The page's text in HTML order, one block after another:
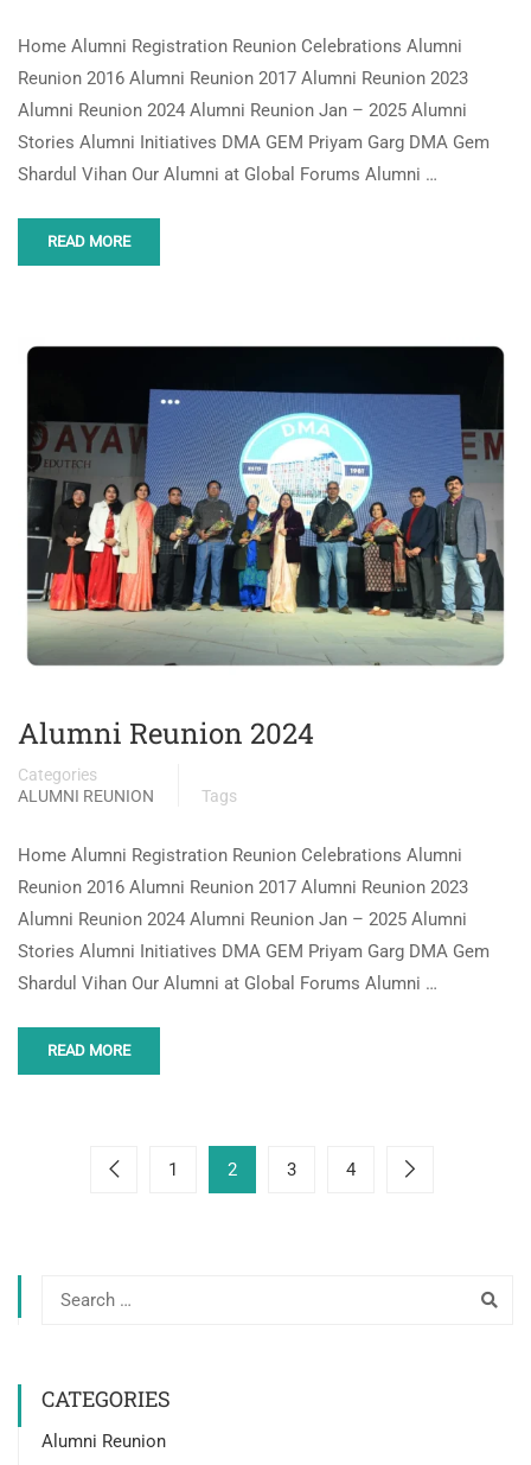
Home Alumni Registration Reunion Celebrations Alumni
Reunion 2016 Alumni Reunion 2017 Alumni Reunion 2023
Alumni Reunion 2024 Alumni Reunion Jan – 2025 Alumni
Stories Alumni Initiatives DMA GEM Priyam Garg DMA Gem
Shardul Vihan Our Alumni at Global Forums Alumni …
READ MORE
Alumni Reunion 2024
Categories
ALUMNI REUNION
Tags
Home Alumni Registration Reunion Celebrations Alumni
Reunion 2016 Alumni Reunion 2017 Alumni Reunion 2023
Alumni Reunion 2024 Alumni Reunion Jan – 2025 Alumni
Stories Alumni Initiatives DMA GEM Priyam Garg DMA Gem
Shardul Vihan Our Alumni at Global Forums Alumni …
READ MORE
1 2 3 4
CATEGORIES
Alumni Reunion